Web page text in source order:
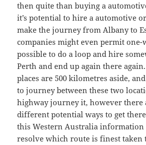
then quite than buying a
it’s potential to hire a automotive
make the journey from Albany to
companies might even permit one-
possible to do a loop and hire
Perth and end up again there
places are 500 kilometres aside,
to journey between these two
highway journey it, however there
different potential ways to get
this Western Australia information
resolve which route is finest